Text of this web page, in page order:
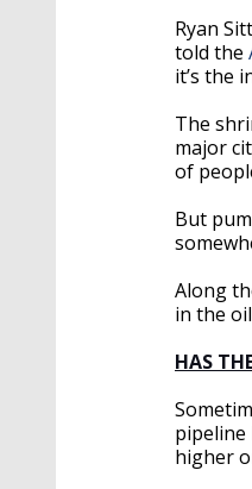
Ryan
told the
it’s the
The
major
of
But
Along
in the
HAS
pipeline
higher